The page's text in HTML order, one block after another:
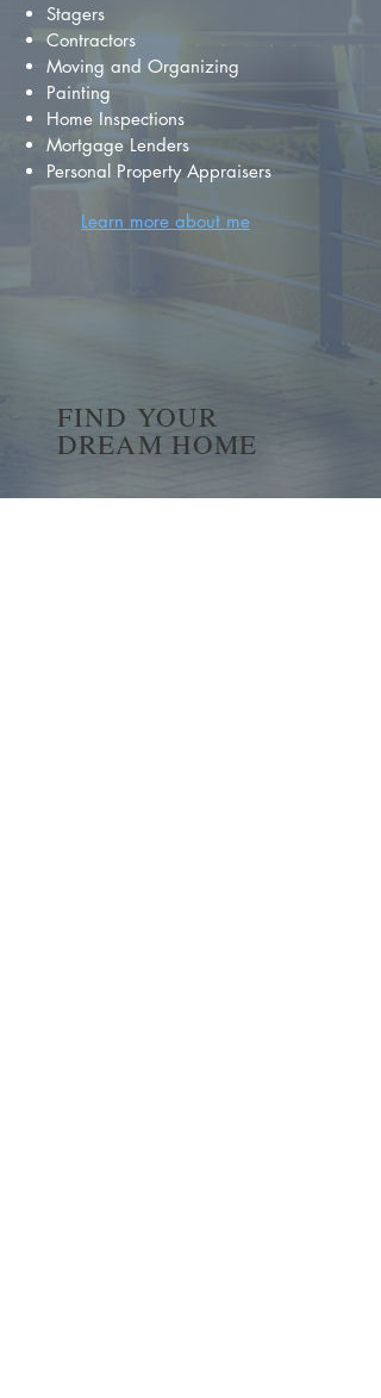
Stagers
Contractors
Moving and Organizing
Painting
Home Inspections
Mortgage Lenders
Personal Property Appraisers
Learn more about me
FIND YOUR
DREAM HOME